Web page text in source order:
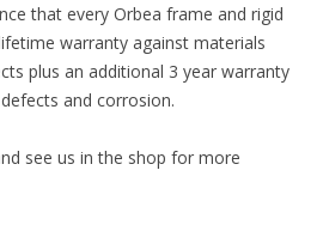
that every Orbea frame and rigid
warranty against materials
plus an additional 3 year warranty
and corrosion.
see us in the shop for more